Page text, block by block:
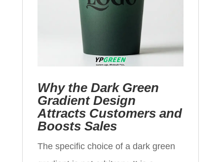
Why the Dark Green
Gradient Design
Attracts Customers and
Boosts Sales
The specific choice of a dark green